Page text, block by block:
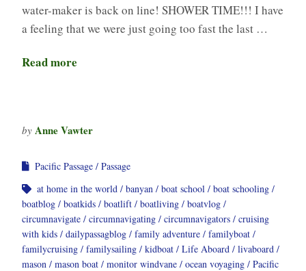
water-maker is back on line! SHOWER TIME!!! I have
a feeling that we were just going too fast the last …
Read more
by Anne Vawter
Pacific Passage
Passage
at home in the world
banyan boat school
boat schooling
boatblog
boatkids boatlift boatliving
boatvlog
circumnavigate
circumnavigating circumnavigators
cruising
with kids
dailypassagblog family adventure
familyboat
familycruising
familysailing kidboat Life Aboard
livaboard
mason
mason boat monitor windvane ocean voyaging
Pacific